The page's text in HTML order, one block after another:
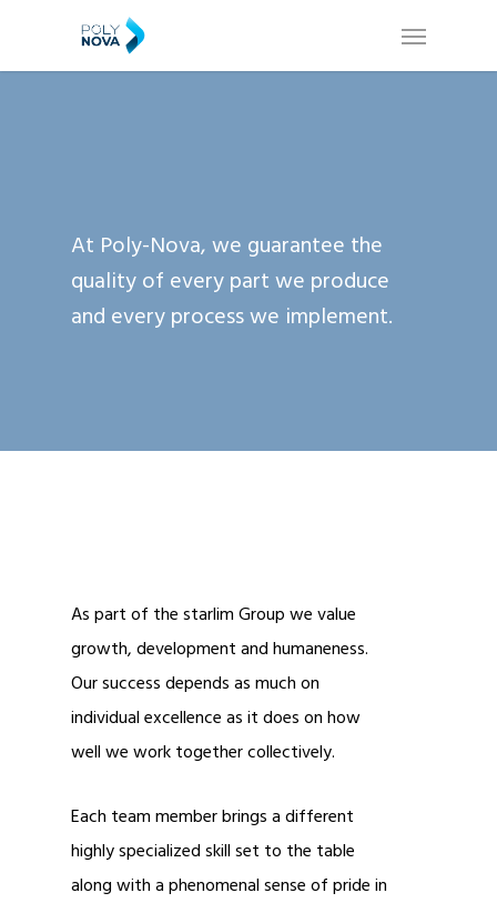
Menu
At Poly-Nova, we guarantee the
quality of every part we produce
and every process we implement.
As part of the starlim Group we value
growth, development and humaneness.
Our success depends as much on
individual excellence as it does on how
well we work together collectively.
Each team member brings a different
highly specialized skill set to the table
along with a phenomenal sense of pride in